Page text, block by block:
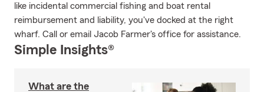
like incidental commercial fishing and boat rental
reimbursement and liability, you've docked at the right
wharf. Call or email Jacob Farmer's office for assistance.
Simple Insights®
What are the